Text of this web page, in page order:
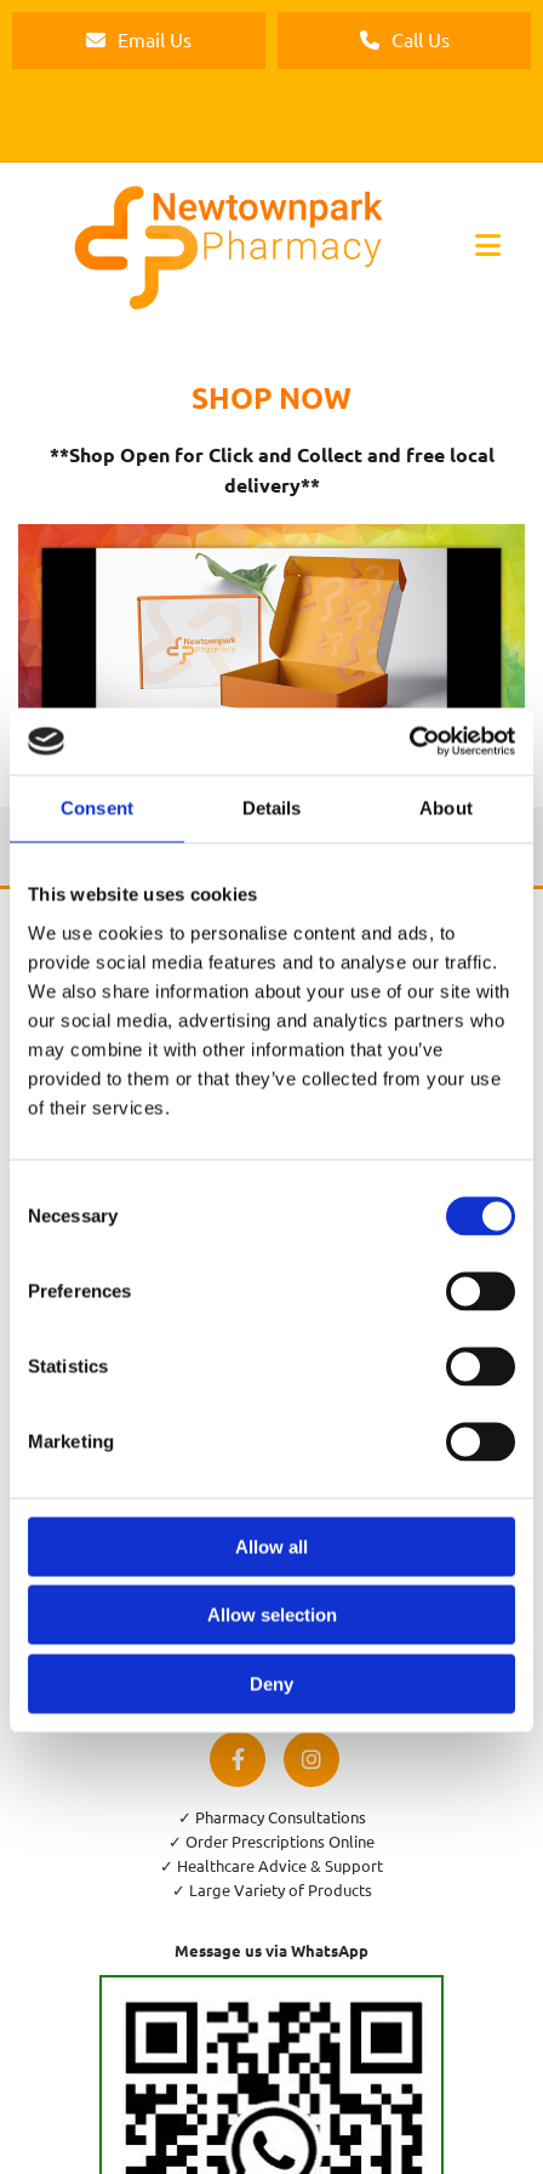
Consent Details About
This website uses cookies
We use cookies to personalise content and ads, to
provide social media features and to analyse our traffic.
We also share information about your use of our site with
our social media, advertising and analytics partners who
may combine it with other information that you’ve
provided to them or that they’ve collected from your use
of their services.
Selection
Necessary
Preferences
Statistics
Marketing
Allow all
Allow selection
Deny
Email Us Call Us
SHOP NOW
**Shop Open for Click and Collect and free local
delivery**
hello@newtownparkpharmacy.com
Phone:
01 288 7583
Privacy Policy
Cookies Policy
Return and Refund Policy
✓ Pharmacy Consultations
✓ Order Prescriptions Online
✓ Healthcare Advice & Support
✓ Large Variety of Products
Message us via WhatsApp